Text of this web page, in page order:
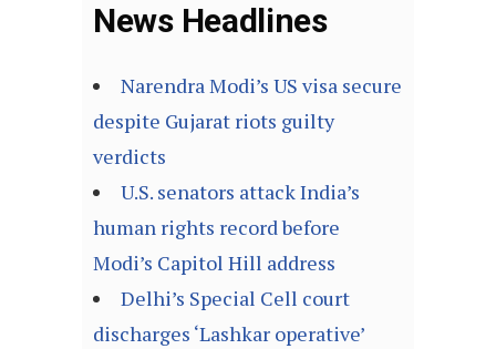
News Headlines
Narendra Modi’s US visa secure
despite Gujarat riots guilty
verdicts
U.S. senators attack India’s
human rights record before
Modi’s Capitol Hill address
Delhi’s Special Cell court
discharges ‘Lashkar operative’